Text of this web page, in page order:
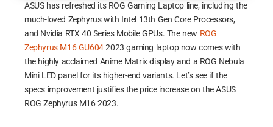
ASUS has refreshed its ROG Gaming Laptop line, including the
much-loved Zephyrus with Intel 13th Gen Core Processors,
and Nvidia RTX 40 Series Mobile GPUs. The new ROG
Zephyrus M16 GU6042023 gaming laptop now comes with
the highly acclaimed Anime Matrix display and a ROG Nebula
Mini LED panel for its higher-end variants. Let’s see if the
specs improvement justifies the price increase on the ASUS
ROG Zephyrus M16 2023.